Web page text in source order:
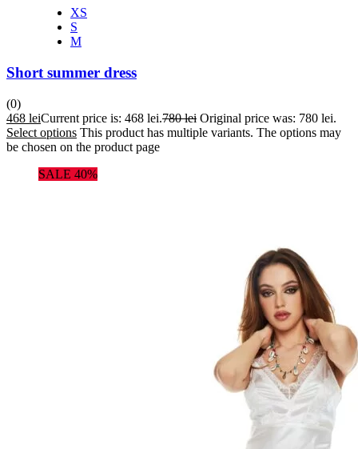
XS
S
M
Short summer dress
(0)
468 leiCurrent price is: 468 lei.780lei Original price was: 780 lei.
Select options This product has multiple variants. The options may
be chosen on the product page
SALE 40%